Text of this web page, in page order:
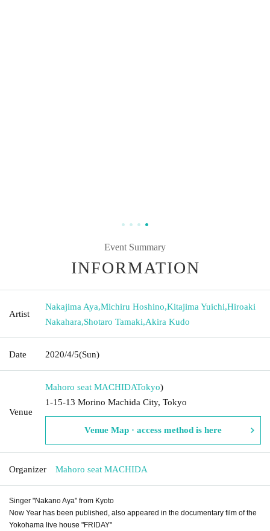
Event Summary
INFORMATION
Artist
Nakajima Aya,Michiru Hoshino,Kitajima Yuichi,Hiroaki
Nakahara,Shotaro Tamaki,Akira Kudo
Date 2020/4/5(Sun)
Venue
Mahoro seat MACHIDATokyo)
1-15-13 Morino Machida City, Tokyo
Venue Map · access method is here
Organizer Mahoro seat MACHIDA
Singer "Nakano Aya" from Kyoto
Now Year has been published, also appeared in the documentary film of the
Yokohama live house "FRIDAY"